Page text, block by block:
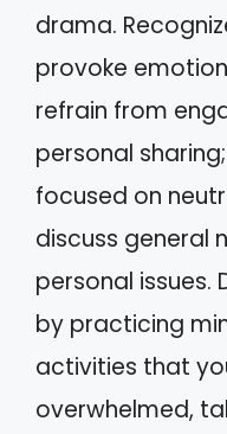
drama.
provoke
refrain from
personal
focused on
discuss general
personal issues.
by practicing
activities that
overwhelmed,